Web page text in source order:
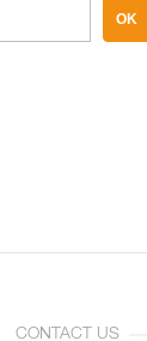
OK
CONTACT US